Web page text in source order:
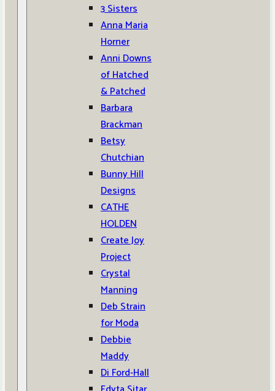
3 Sisters
Anna Maria
Horner
Anni Downs
of Hatched
& Patched
Barbara
Brackman
Betsy
Chutchian
Bunny Hill
Designs
CATHE
HOLDEN
Create Joy
Project
Crystal
Manning
Deb Strain
for Moda
Debbie
Maddy
Di Ford-Hall